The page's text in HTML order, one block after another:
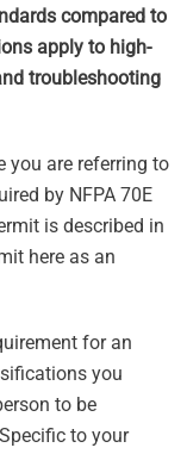
compared to
apply to high-
troubleshooting
you are referring to
by NFPA 70E
is described in
here as an
for an
you
to be
to your